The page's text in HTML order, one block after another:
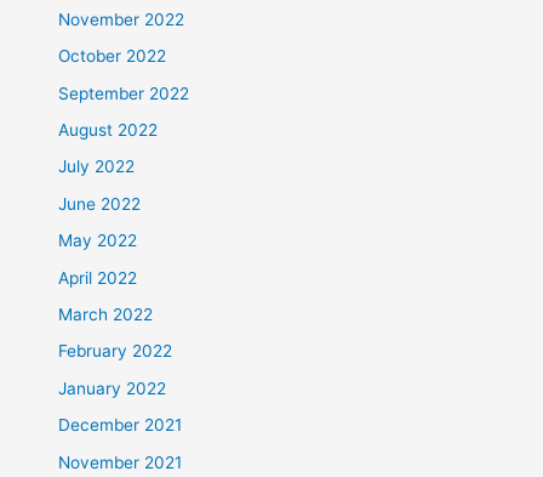
November 2022
October 2022
September 2022
August 2022
July 2022
June 2022
May 2022
April 2022
March 2022
February 2022
January 2022
December 2021
November 2021